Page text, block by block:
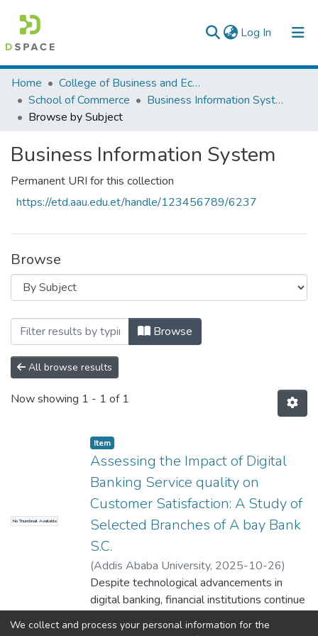
Log In (current)
Colleges, Institutes & Collections
Browse AAU-ETD
Home
College of Business and Economics
School of Commerce
Business Information System
Browse by Subject
Business Information System
Permanent URI for this collection
https://etd.aau.edu.et/handle/123456789/6237
Browse
Browsing Business Information System
Browse
All browse results
Now showing 1 - 1 of 1
No Thumbnail Available
Item
Assessing the Impact of Digital
Banking Service quality on
Customer Satisfaction: A Study of
Selected Branches of A bay Bank
S.C.
(Addis Ababa University, 2025-10-26)
Eyersalm Kasay;Minale Ashagare (PhD)
Despite technological advancements in
digital banking, financial institutions continue
We collect and process your personal information for the